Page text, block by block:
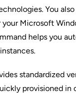
. You
Microsoft
helps you
standardized
provisioned in